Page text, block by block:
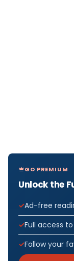
GO PREMIUM
Unlock the
Ad-free
Full access
Follow your